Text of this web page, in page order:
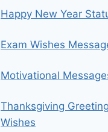
Happy New Year
Exam Wishes
Motivational
Thanksgiving
Wishes